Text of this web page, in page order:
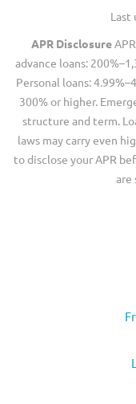
Last
APR Disclosure
advance loans:
Personal loans:
300% or higher.
structure and term.
laws may carry even
to disclose your APR
are